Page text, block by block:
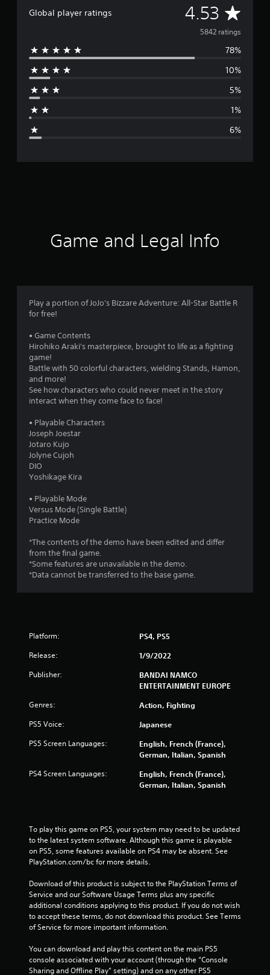
Global player ratings 4.53 A
v
e
r
4
5
3
s
t
f
a
f
r
o
5
4
2
5842 ratings
78%
10%
5%
1%
6%
Game and Legal Info
Play a portion of JoJo's Bizzare Adventure: All-Star Battle R
for free!
• Game Contents
Hirohiko Araki's masterpiece, brought to life as a fighting
game!
Battle with 50 colorful characters, wielding Stands, Hamon,
and more!
See how characters who could never meet in the story
interact when they come face to face!
• Playable Characters
Joseph Joestar
Jotaro Kujo
Jolyne Cujoh
DIO
Yoshikage Kira
• Playable Mode
Versus Mode (Single Battle)
Practice Mode
*The contents of the demo have been edited and differ
from the final game.
*Some features are unavailable in the demo.
*Data cannot be transferred to the base game.
Platform: PS4, PS5
Release: 1/9/2022
Publisher:
BANDAI NAMCO
ENTERTAINMENT EUROPE
Genres: Action, Fighting
PS5 Voice: Japanese
PS5 Screen Languages:
English, French (France),
German, Italian, Spanish
PS4 Screen Languages:
English, French (France),
German, Italian, Spanish
To play this game on PS5, your system may need to be updated
to the latest system software. Although this game is playable
on PS5, some features available on PS4 may be absent. See
PlayStation.com/bc for more details.
Download of this product is subject to the PlayStation Terms of
Service and our Software Usage Terms plus any specific
additional conditions applying to this product. If you do not wish
to accept these terms, do not download this product. See Terms
of Service for more important information.
You can download and play this content on the main PS5
console associated with your account (through the “Console
Sharing and Offline Play” setting) and on any other PS5